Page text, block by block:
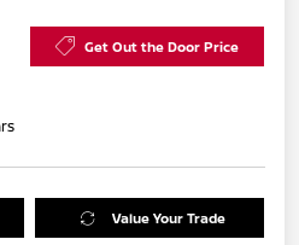
Get Out the Door Price
Value Your Trade